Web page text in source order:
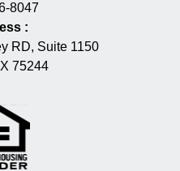
8047
:
RD, Suite 1150
75244